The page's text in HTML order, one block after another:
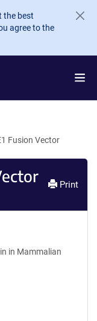
the best
agree to the
Fusion Vector
Print
in Mammalian